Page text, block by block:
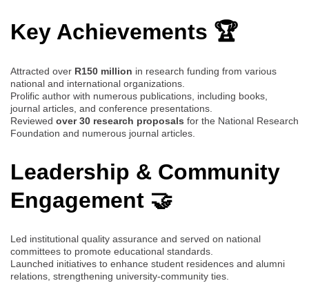
Key Achievements 🏆
Attracted over R150 million in research funding from various
national and international organizations.
Prolific author with numerous publications, including books,
journal articles, and conference presentations.
Reviewed over 30 research proposals for the National Research
Foundation and numerous journal articles.
Leadership & Community
Engagement 🤝
Led institutional quality assurance and served on national
committees to promote educational standards.
Launched initiatives to enhance student residences and alumni
relations, strengthening university-community ties.